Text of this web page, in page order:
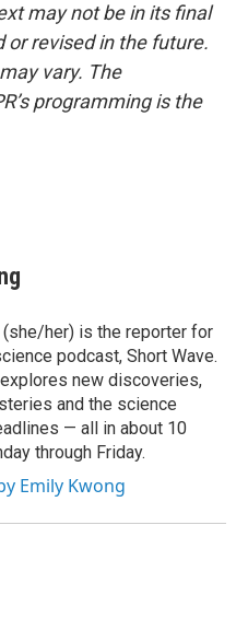
may not be in its final
or revised in the future.
vary. The
programming is the
(she/her) is the reporter for
podcast, Short Wave.
new discoveries,
and the science
— all in about 10
through Friday.
Emily Kwong